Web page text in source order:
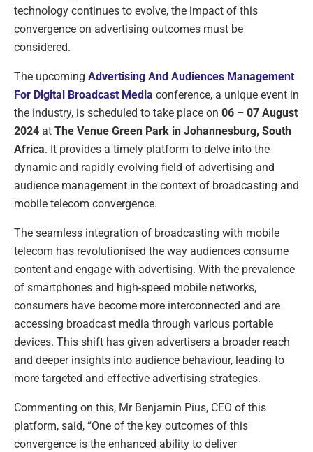
technology continues to evolve, the impact of this
convergence on advertising outcomes must be
considered.
The upcoming Advertising And Audiences Management
For Digital Broadcast Media conference, a unique event in
the industry, is scheduled to take place on 06 – 07 August
2024 at The Venue Green Park in Johannesburg, South
Africa. It provides a timely platform to delve into the
dynamic and rapidly evolving field of advertising and
audience management in the context of broadcasting and
mobile telecom convergence.
The seamless integration of broadcasting with mobile
telecom has revolutionised the way audiences consume
content and engage with advertising. With the prevalence
of smartphones and high-speed mobile networks,
consumers have become more interconnected and are
accessing broadcast media through various portable
devices. This shift has given advertisers a broader reach
and deeper insights into audience behaviour, leading to
more targeted and effective advertising strategies.
Commenting on this, Mr Benjamin Pius, CEO of this
platform, said, “One of the key outcomes of this
convergence is the enhanced ability to deliver